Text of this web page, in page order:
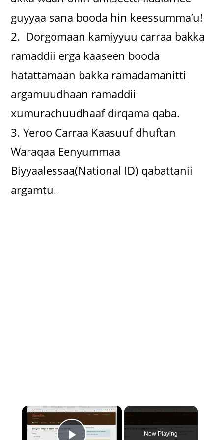
guyyaa sana booda hin keessumma’u!
2. Dorgomaan kamiyyuu carraa bakka
ramaddii erga kaaseen booda
hatattamaan bakka ramadamanitti
argamuudhaan ramaddii
xumurachuudhaaf dirqama qaba.
3. Yeroo Carraa Kaasuuf dhuftan
Waraqaa Eenyummaa
Biyyaalessaa(National ID) qabattanii
argamtu.
×
Now Playing